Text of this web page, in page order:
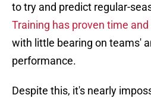
to try and predict regular-
Training has proven time
with little bearing on teams'
performance.
Despite this, it's nearly